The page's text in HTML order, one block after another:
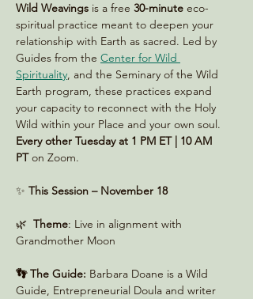
Wild Weavings is a free 30-minute eco-
spiritual practice meant to deepen your
relationship with Earth as sacred. Led by
Guides from the Center for Wild
Spirituality, and the Seminary of the Wild
Earth program, these practices expand
your capacity to reconnect with the Holy
Wild within your Place and your own soul.
Every other Tuesday at 1 PM ET | 10 AM
PT on Zoom.
✨ This Session – November 18
🌿 Theme: Live in alignment with
Grandmother Moon
👣 The Guide: Barbara Doane is a Wild
Guide, Entrepreneurial Doula and writer